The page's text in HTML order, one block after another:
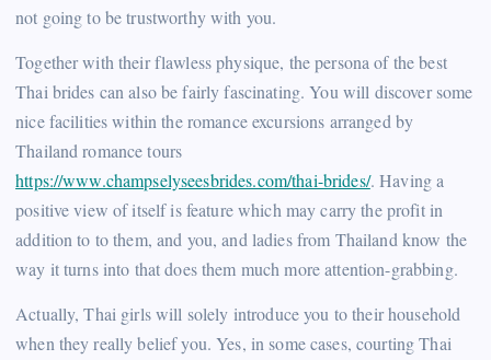
not going to be trustworthy with you.
Together with their flawless physique, the persona of the best
Thai brides can also be fairly fascinating. You will discover some
nice facilities within the romance excursions arranged by
Thailand romance tours
https://www.champselyseesbrides.com/thai-brides/. Having a
positive view of itself is feature which may carry the profit in
addition to to them, and you, and ladies from Thailand know the
way it turns into that does them much more attention-grabbing.
Actually, Thai girls will solely introduce you to their household
when they really belief you. Yes, in some cases, courting Thai